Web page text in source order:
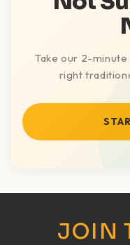
Take our 2-
right
JOIN